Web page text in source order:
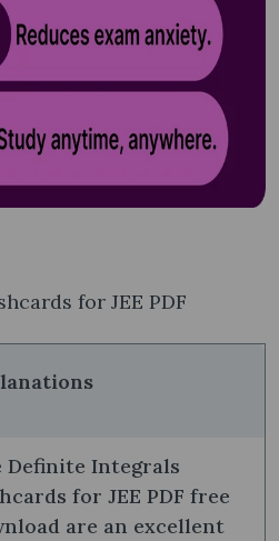
for JEE PDF
Definite Integrals
for JEE PDF free
are an excellent